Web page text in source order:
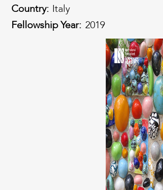
Country: Italy
Fellowship Year: 2019